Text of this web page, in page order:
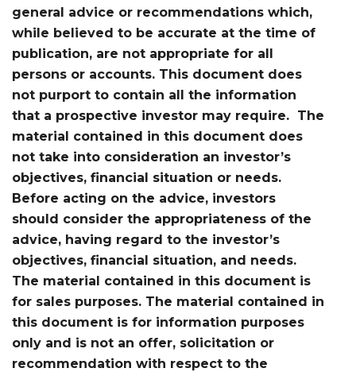
general advice or recommendations which,
while believed to be accurate at the time of
publication, are not appropriate for all
persons or accounts. This document does
not purport to contain all the information
that a prospective investor may require. The
material contained in this document does
not take into consideration an investor’s
objectives, financial situation or needs.
Before acting on the advice, investors
should consider the appropriateness of the
advice, having regard to the investor’s
objectives, financial situation, and needs.
The material contained in this document is
for sales purposes. The material contained in
this document is for information purposes
only and is not an offer, solicitation or
recommendation with respect to the